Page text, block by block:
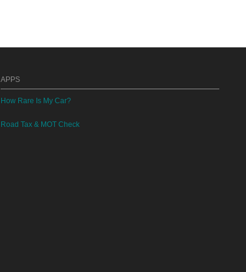
APPS
How Rare Is My Car?
Road Tax & MOT Check